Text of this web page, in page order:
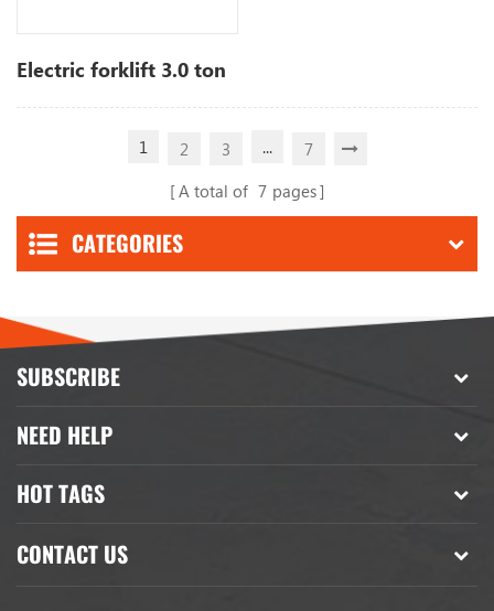
Electric forklift 3.0 ton
1 2 3 ...
7
A total of 7 pages
CATEGORIES
SUBSCRIBE
NEED HELP
HOT TAGS
CONTACT US